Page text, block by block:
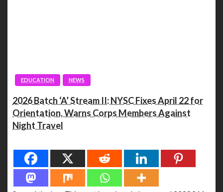
EDUCATION NEWS
2026 Batch ‘A’ Stream II: NYSC Fixes April 22 for
Orientation, Warns Corps Members Against
Night Travel